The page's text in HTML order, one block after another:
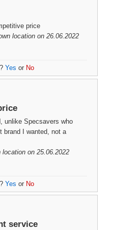
price
location on 26.06.2022
Yes or No
unlike Specsavers who
brand I wanted, not a
location on 25.06.2022
Yes or No
service